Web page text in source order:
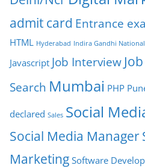
admit card Entrance
HTML Hyderabad Indira Gandhi
Javascript Job Interview
Search Mumbai PHP
declared Sales Social
Social Media Manager
Marketing Software